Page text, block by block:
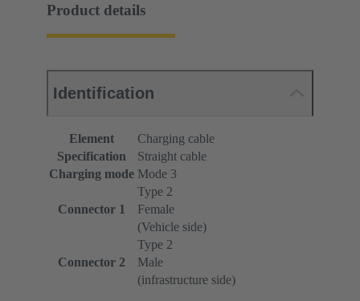
Product details
Identification
Element
Charging cable
Specification
Straight cable
Charging mode Mode 3
Connector 1
Type 2
Female
(Vehicle side)
Connector 2
Type 2
Male
(infrastructure side)